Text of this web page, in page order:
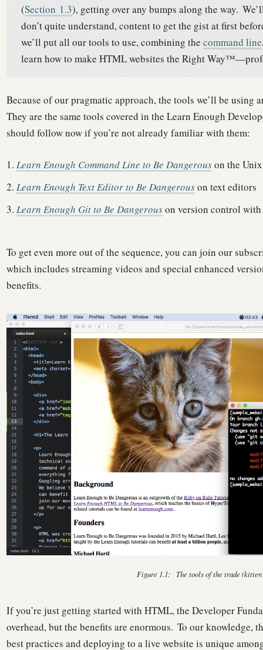
(Section 1.3), getting over any bumps along the way.
don’t quite understand, content to get the gist at first
we’ll put all our tools to use, combining the command line
learn how to make HTML websites the Right
Because of our pragmatic approach, the tools we’ll be using
They are the same tools covered in the Learn Enough
should follow now if you’re not already familiar with them:
Learn Enough Command Line to Be Dangerouson the
Learn Enough Text Editor to Be Dangerouson text editors
Learn Enough Git to Be Dangerouson version control
To get even more out of the sequence, you can join our
which includes streaming videos and special enhanced
benefits.
Figure 1.1: The tools of the trade
If you’re just getting started with HTML, the Developer
overhead, but the benefits are enormous. To our knowledge,
best practices and deploying to a live website is unique